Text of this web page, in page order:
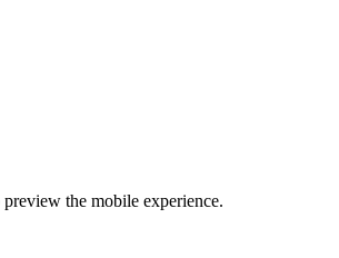
the mobile experience.